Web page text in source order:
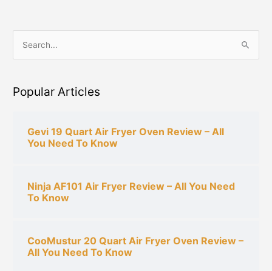
rPopular Articles
Gevi 19 Quart Air Fryer Oven Review – All
You Need To Know
Ninja AF101 Air Fryer Review – All You Need
To Know
CooMustur 20 Quart Air Fryer Oven Review –
All You Need To Know